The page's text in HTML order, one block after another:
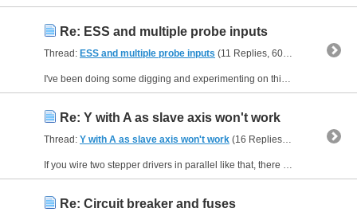
Re: ESS and multiple probe inputs
Thread: ESS and multiple probe inputs (11 Replies, 60,392 Views) by
I've been doing some digging and experimenting on this. I'm going to document my thoughts and findings just in case someone else - so many years after Mach3 was officially obsolete - happens to want...
Re: Y with A as slave axis won't work
Thread: Y with A as slave axis won't work (16 Replies, 40,295 Views) by
If you wire two stepper drivers in parallel like that, there is always a risk that you will have problems. It is a theoretical risk (and I am not going to describe why it might happen) and in...
Re: Circuit breaker and fuses